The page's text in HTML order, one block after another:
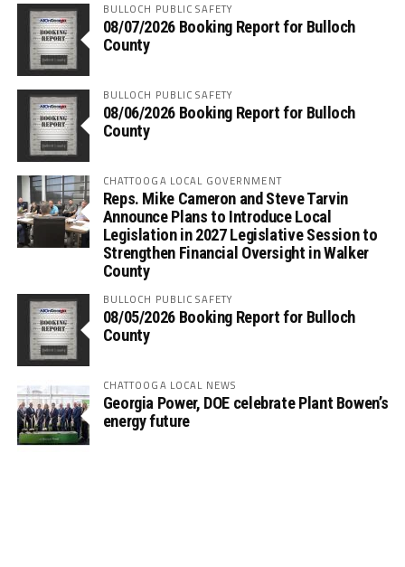
BULLOCH PUBLIC SAFETY
08/07/2026 Booking Report for Bulloch
County
BULLOCH PUBLIC SAFETY
08/06/2026 Booking Report for Bulloch
County
CHATTOOGA LOCAL GOVERNMENT
Reps. Mike Cameron and Steve Tarvin
Announce Plans to Introduce Local
Legislation in 2027 Legislative Session to
Strengthen Financial Oversight in Walker
County
BULLOCH PUBLIC SAFETY
08/05/2026 Booking Report for Bulloch
County
CHATTOOGA LOCAL NEWS
Georgia Power, DOE celebrate Plant Bowen’s
energy future